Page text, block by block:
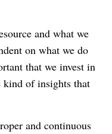
and what we
on what we do
that we invest in
kind of insights that
and continuous